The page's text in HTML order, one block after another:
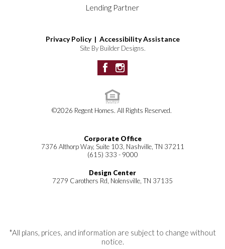
Lending Partner
Privacy Policy | Accessibility Assistance
Site By Builder Designs.
©2026 Regent Homes. All Rights Reserved.
Corporate Office
7376 Althorp Way, Suite 103, Nashville, TN 37211
(615) 333 - 9000
Design Center
7279 Carothers Rd, Nolensville, TN 37135
*All plans, prices, and information are subject to change without
notice.